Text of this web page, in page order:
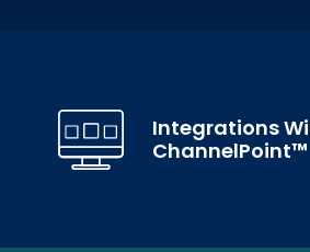
Integrations
ChannelPoint™